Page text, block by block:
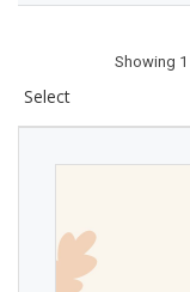
Showing 1